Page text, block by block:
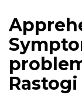
Rastogi